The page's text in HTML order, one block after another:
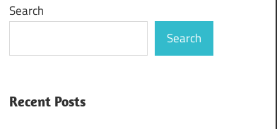
Search
Search
Recent Posts